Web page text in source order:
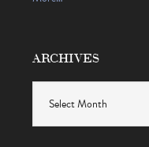
ARCHIVES